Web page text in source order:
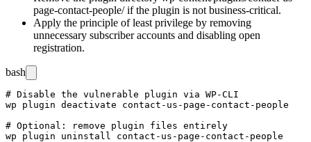
page-contact-people/if the plugin is not business-critical.
Apply the principle of least privilege by removing
unnecessary subscriber accounts and disabling open
registration.
bash
# Disable the vulnerable plugin via WP-CLI
wp plugin deactivate contact-us-page-contact-people
# Optional: remove plugin files entirely
wp plugin uninstall contact-us-page-contact-people